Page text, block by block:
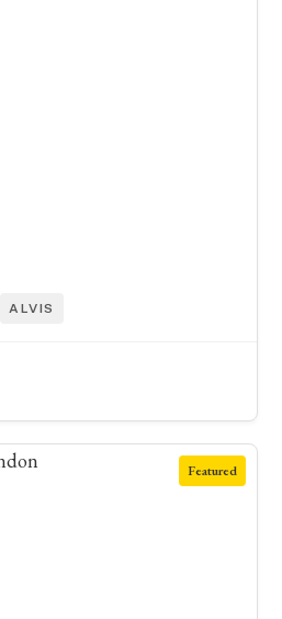
ALVIS
Featured